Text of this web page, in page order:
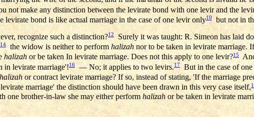
not make any distinction between the levirate bond with one levir and the
levirate bond is like actual marriage in the case of one levir only10but not in
recognize such a distinction?12 Surely it was taught: R. Simeon has laid
14 the widow is neither to perform halizahnor to be taken in levirate marriage.
halizah or be taken In levirate marriage. Does not this apply to one levir?15
in levirate marriage'!16 — No; it applies to two levirs.17But in the case of one
halizah or contract levirate marriage? If so, instead of stating, 'If the marriage
marriage' the distinction should have been drawn in this very case itself,
one brother-in-law she may either perform halizahor be taken in levirate